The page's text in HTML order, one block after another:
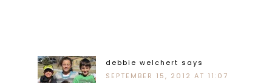
debbie welchert says
SEPTEMBER 15, 2012 AT 11:07